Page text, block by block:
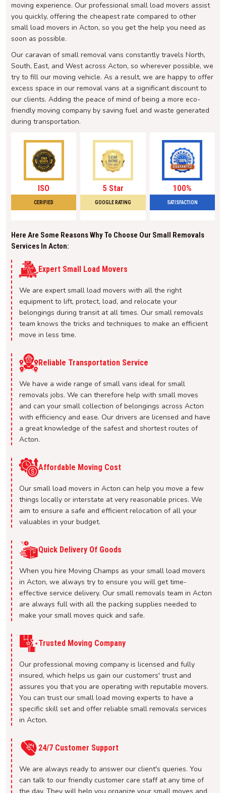
moving experience. Our professional small load movers assist
you quickly, offering the cheapest rate compared to other
small load movers in Acton, so you get the help you need as
soon as possible.
Our caravan of small removal vans constantly travels North,
South, East, and West across Acton, so wherever possible, we
try to fill our moving vehicle. As a result, we are happy to offer
excess space in our removal vans at a significant discount to
our clients. Adding the peace of mind of being a more eco-
friendly moving company by saving fuel and waste generated
during transportation.
ISO
CERIFIED
5 Star
GOOGLE RATING
100%
SATISFACTION
Here Are Some Reasons Why To Choose Our Small Removals
Services In Acton:
Expert Small Load Movers
We are expert small load movers with all the right
equipment to lift, protect, load, and relocate your
belongings during transit at all times. Our small removals
team knows the tricks and techniques to make an efficient
move in less time.
Reliable Transportation Service
We have a wide range of small vans ideal for small
removals jobs. We can therefore help with small moves
and can your small collection of belongings across Acton
with efficiency and ease. Our drivers are licensed and have
a great knowledge of the safest and shortest routes of
Acton.
Affordable Moving Cost
Our small load movers in Acton can help you move a few
things locally or interstate at very reasonable prices. We
aim to ensure a safe and efficient relocation of all your
valuables in your budget.
Quick Delivery Of Goods
When you hire Moving Champs as your small load movers
in Acton, we always try to ensure you will get time-
effective service delivery. Our small removals team in Acton
are always full with all the packing supplies needed to
make your small moves quick and safe.
Trusted Moving Company
Our professional moving company is licensed and fully
insured, which helps us gain our customers' trust and
assures you that you are operating with reputable movers.
You can trust our small load moving experts to have a
specific skill set and offer reliable small removals services
in Acton.
24/7 Customer Support
We are always ready to answer our client's queries. You
can talk to our friendly customer care staff at any time of